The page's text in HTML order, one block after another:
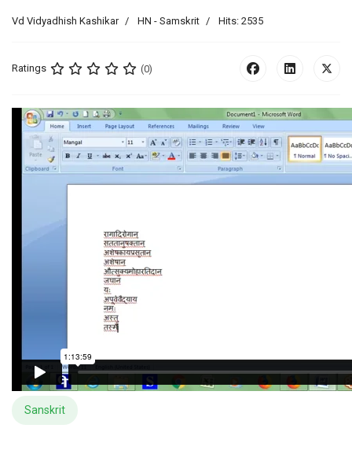
Vd Vidyadhish Kashikar HN - Samskrit Hits: 2535
Ratings (0)
Sanskrit